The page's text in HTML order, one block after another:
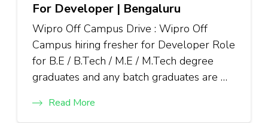
For Developer | Bengaluru
Wipro Off Campus Drive : Wipro Off
Campus hiring fresher for Developer Role
for B.E / B.Tech / M.E / M.Tech degree
graduates and any batch graduates are …
Read More